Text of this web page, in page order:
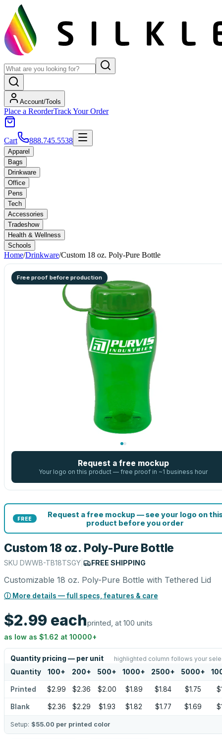
Account/Tools
Place a ReorderTrack Your Order
Cart 888.745.5538
Apparel
Bags
Drinkware
Office
Pens
Tech
Accessories
Tradeshow
Health & Wellness
Schools
Home/Drinkware/Custom 18 oz. Poly-Pure Bottle
Free proof before production
Request a free mockup
Your logo on this product — free proof in ~1 business hour
FREE
Request a free mockup — see your logo on
product before you order
Custom 18 oz. Poly-Pure Bottle
SKU DWWB-TB18TSGY FREE SHIPPING
Customizable 18 oz. Poly-Pure Bottle with Tethered Lid
ⓘ More details — full specs, features & care
$2.99 eachprinted, at 100 units
as low as $1.62 at 10000+
Quantity pricing — per unit highlighted column follows your
Quantity 100+ 200+ 500+ 1000+ 2500+ 5000+
Printed $2.99 $2.36 $2.00 $1.89 $1.84 $1.75
Blank $2.36 $2.29 $1.93 $1.82 $1.77 $1.69
Setup: $55.00 per printed color